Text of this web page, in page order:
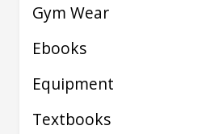
Gym Wear
Ebooks
Equipment
Textbooks